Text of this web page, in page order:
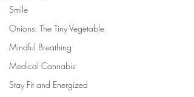
Smile
Onions: The Tiny Vegetable
Mindful Breathing
Medical Cannabis
Stay Fit and Energized